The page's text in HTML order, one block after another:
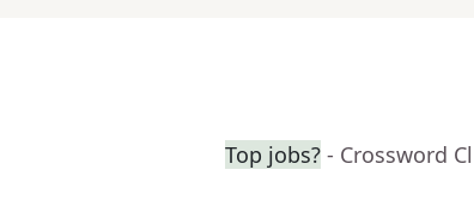
Top jobs? - Crossword